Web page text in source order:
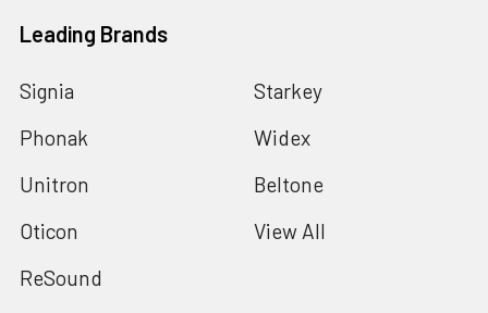
Leading Brands
Signia
Phonak
Unitron
Oticon
ReSound
Starkey
Widex
Beltone
View All